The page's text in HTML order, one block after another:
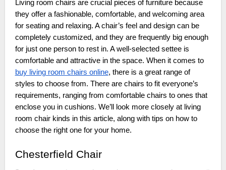
Living room chairs are crucial pieces of furniture because
they offer a fashionable, comfortable, and welcoming area
for seating and relaxing. A chair’s feel and design can be
completely customized, and they are frequently big enough
for just one person to rest in. A well-selected settee is
comfortable and attractive in the space. When it comes to
buy living room chairs online, there is a great range of
styles to choose from. There are chairs to fit everyone’s
requirements, ranging from comfortable chairs to ones that
enclose you in cushions. We’ll look more closely at living
room chair kinds in this article, along with tips on how to
choose the right one for your home.
Chesterfield Chair